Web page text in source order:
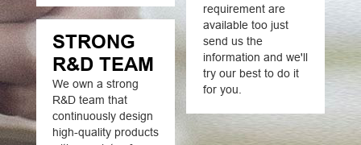
STRONG
R&D TEAM
We own a strong
R&D team that
continuously design
high-quality products
requirement are
available too just
send us the
information and we'll
try our best to do it
for you.